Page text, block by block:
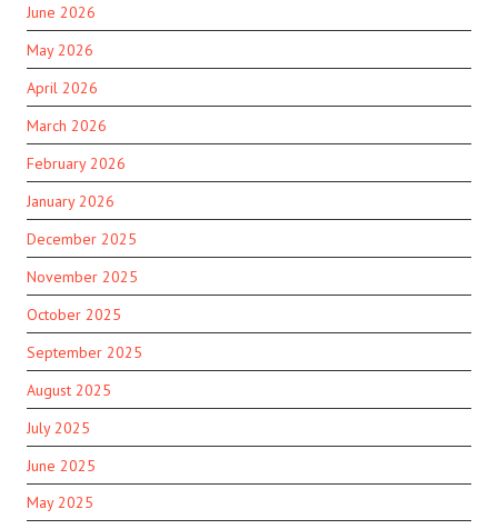
June 2026
May 2026
April 2026
March 2026
February 2026
January 2026
December 2025
November 2025
October 2025
September 2025
August 2025
July 2025
June 2025
May 2025